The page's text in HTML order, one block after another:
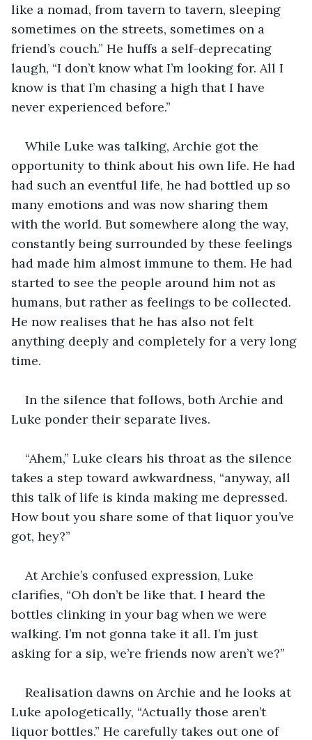
like a nomad, from tavern to tavern, sleeping
sometimes on the streets, sometimes on a
friend’s couch.” He huffs a self-deprecating
laugh, “I don’t know what I’m looking for. All I
know is that I’m chasing a high that I have
never experienced before.”
While Luke was talking, Archie got the
opportunity to think about his own life. He had
had such an eventful life, he had bottled up so
many emotions and was now sharing them
with the world. But somewhere along the way,
constantly being surrounded by these feelings
had made him almost immune to them. He had
started to see the people around him not as
humans, but rather as feelings to be collected.
He now realises that he has also not felt
anything deeply and completely for a very long
time.
In the silence that follows, both Archie and
Luke ponder their separate lives.
“Ahem,” Luke clears his throat as the silence
takes a step toward awkwardness, “anyway, all
this talk of life is kinda making me depressed.
How bout you share some of that liquor you’ve
got, hey?”
At Archie’s confused expression, Luke
clarifies, “Oh don’t be like that. I heard the
bottles clinking in your bag when we were
walking. I’m not gonna take it all. I’m just
asking for a sip, we’re friends now aren’t we?”
Realisation dawns on Archie and he looks at
Luke apologetically, “Actually those aren’t
liquor bottles.” He carefully takes out one of